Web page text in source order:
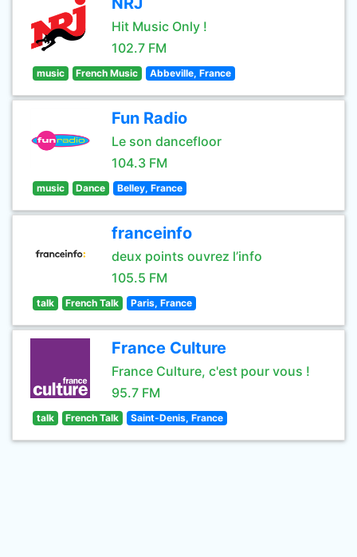
Hit Music Only !
102.7 FM
music French Music Abbeville, France
Fun Radio
Le son dancefloor
104.3 FM
music Dance Belley, France
franceinfo
deux points ouvrez l’info
105.5 FM
talk French Talk Paris, France
France Culture
France Culture, c'est pour vous !
95.7 FM
talk French Talk Saint-Denis, France